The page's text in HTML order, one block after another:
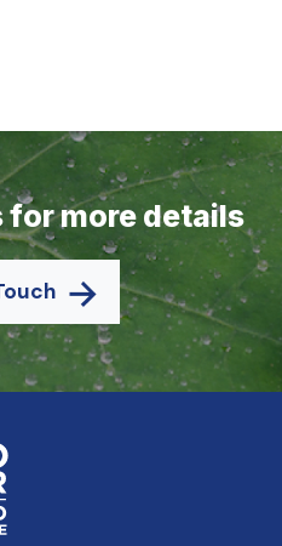
for more details